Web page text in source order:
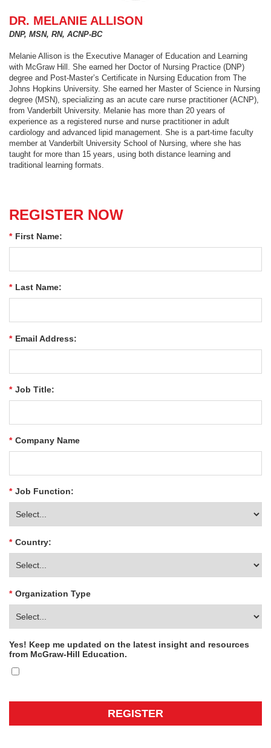
DR. MELANIE ALLISON
DNP, MSN, RN, ACNP-BC
Melanie Allison is the Executive Manager of Education and Learning
with McGraw Hill. She earned her Doctor of Nursing Practice (DNP)
degree and Post-Master’s Certificate in Nursing Education from The
Johns Hopkins University. She earned her Master of Science in Nursing
degree (MSN), specializing as an acute care nurse practitioner (ACNP),
from Vanderbilt University. Melanie has more than 20 years of
experience as a registered nurse and nurse practitioner in adult
cardiology and advanced lipid management. She is a part-time faculty
member at Vanderbilt University School of Nursing, where she has
taught for more than 15 years, using both distance learning and
traditional learning formats.
REGISTER NOW
* First Name:
* Last Name:
* Email Address:
* Job Title:
* Company Name
* Job Function:
* Country:
* Organization Type
Yes! Keep me updated on the latest insight and resources
from McGraw-Hill Education.
REGISTER